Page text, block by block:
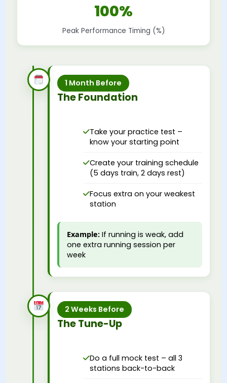
100%
Peak Performance Timing (%)
1 Month Before
The Foundation
Take your practice test –
know your starting point
Create your training schedule
(5 days train, 2 days rest)
Focus extra on your weakest
station
Example: If running is weak, add
one extra running session per
week
2 Weeks Before
The Tune-Up
Do a full mock test – all 3
stations back-to-back